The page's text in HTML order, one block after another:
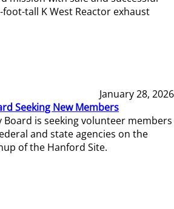
tall K West Reactor exhaust
January 28, 2026
Seeking New Members
Board is seeking volunteer members
and state agencies on the
of the Hanford Site.